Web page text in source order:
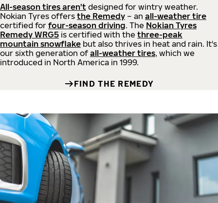
All-season tires aren't designed for wintry weather.
Nokian Tyres offers the Remedy – an all-weather tire
certified for four-season driving. The Nokian Tyres
Remedy WRG5 is certified with the three-peak
mountain snowflake but also thrives in heat and rain. It's
our sixth generation of all-weather tires, which we
introduced in North America in 1999.
FIND THE REMEDY